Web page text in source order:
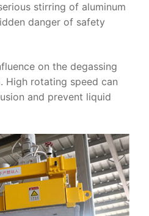
stirring of aluminum
danger of safety
on the degassing
High rotating speed can
and prevent liquid